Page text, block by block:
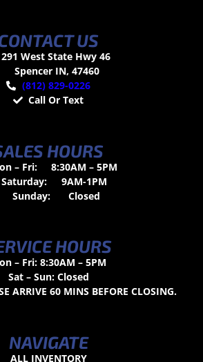
US
291 West State Hwy 46
Spencer IN, 47460
(812) 829-0226
Call Or Text
HOURS
– Fri:
8:30AM – 5PM
Saturday:
9AM-1PM
Sunday:
Closed
HOURS
– Fri: 8:30AM – 5PM
Sat – Sun: Closed
ARRIVE 60 MINS BEFORE CLOSING.
NAVIGATE
ALL INVENTORY